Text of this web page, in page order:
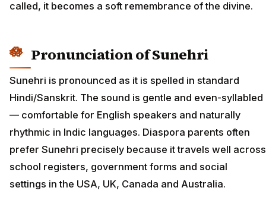
called, it becomes a soft remembrance of the divine.
Pronunciation of Sunehri
Sunehri is pronounced as it is spelled in standard
Hindi/Sanskrit. The sound is gentle and even-syllabled
— comfortable for English speakers and naturally
rhythmic in Indic languages. Diaspora parents often
prefer Sunehri precisely because it travels well across
school registers, government forms and social
settings in the USA, UK, Canada and Australia.